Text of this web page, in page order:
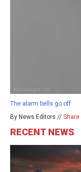
The alarm bells go off
By News Editors // Share
RECENT NEWS